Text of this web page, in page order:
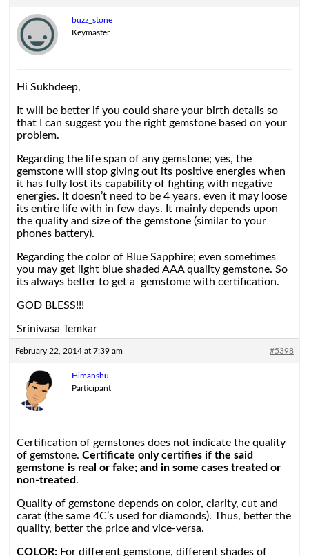
buzz_stone
Keymaster
Hi Sukhdeep,
It will be better if you could share your birth details so
that I can suggest you the right gemstone based on your
problem.
Regarding the life span of any gemstone; yes, the
gemstone will stop giving out its positive energies when
it has fully lost its capability of fighting with negative
energies. It doesn’t need to be 4 years, even it may loose
its entire life with in few days. It mainly depends upon
the quality and size of the gemstone (similar to your
phones battery).
Regarding the color of Blue Sapphire; even sometimes
you may get light blue shaded AAA quality gemstone. So
its always better to get a gemstome with certification.
GOD BLESS!!!
Srinivasa Temkar
February 22, 2014 at 7:39 am #5398
Himanshu
Participant
Certification of gemstones does not indicate the quality
of gemstone. Certificate only certifies if the said
gemstone is real or fake; and in some cases treated or
non-treated.
Quality of gemstone depends on color, clarity, cut and
carat (the same 4C’s used for diamonds). Thus, better the
quality, better the price and vice-versa.
COLOR: For different gemstone, different shades of